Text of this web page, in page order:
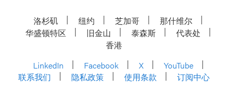
洛杉矶 纽约 芝加哥
那什维尔
华盛顿特区
旧金山 泰森斯
代表处
香港
LinkedIn
Facebook X
YouTube
联系我们
隐私政策 使用条款 订阅中心